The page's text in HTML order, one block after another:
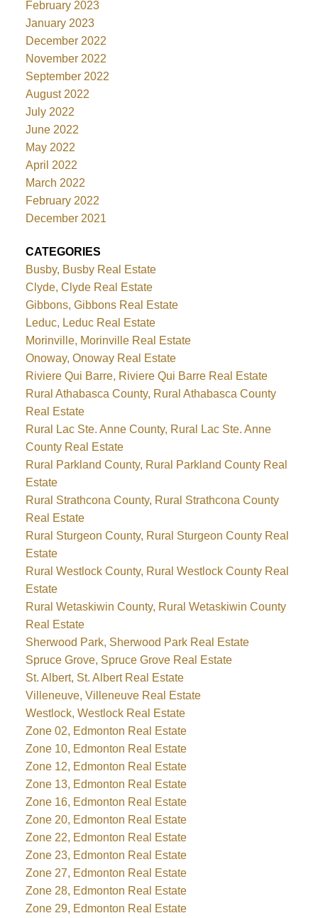
February 2023
January 2023
December 2022
November 2022
September 2022
August 2022
July 2022
June 2022
May 2022
April 2022
March 2022
February 2022
December 2021
CATEGORIES
Busby, Busby Real Estate
Clyde, Clyde Real Estate
Gibbons, Gibbons Real Estate
Leduc, Leduc Real Estate
Morinville, Morinville Real Estate
Onoway, Onoway Real Estate
Riviere Qui Barre, Riviere Qui Barre Real Estate
Rural Athabasca County, Rural Athabasca County
Real Estate
Rural Lac Ste. Anne County, Rural Lac Ste. Anne
County Real Estate
Rural Parkland County, Rural Parkland County Real
Estate
Rural Strathcona County, Rural Strathcona County
Real Estate
Rural Sturgeon County, Rural Sturgeon County Real
Estate
Rural Westlock County, Rural Westlock County Real
Estate
Rural Wetaskiwin County, Rural Wetaskiwin County
Real Estate
Sherwood Park, Sherwood Park Real Estate
Spruce Grove, Spruce Grove Real Estate
St. Albert, St. Albert Real Estate
Villeneuve, Villeneuve Real Estate
Westlock, Westlock Real Estate
Zone 02, Edmonton Real Estate
Zone 10, Edmonton Real Estate
Zone 12, Edmonton Real Estate
Zone 13, Edmonton Real Estate
Zone 16, Edmonton Real Estate
Zone 20, Edmonton Real Estate
Zone 22, Edmonton Real Estate
Zone 23, Edmonton Real Estate
Zone 27, Edmonton Real Estate
Zone 28, Edmonton Real Estate
Zone 29, Edmonton Real Estate